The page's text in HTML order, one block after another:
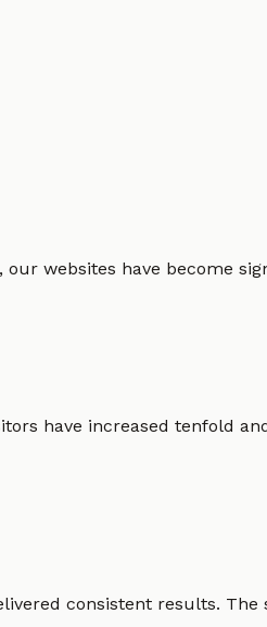
websites have become
have increased tenfold
consistent results.